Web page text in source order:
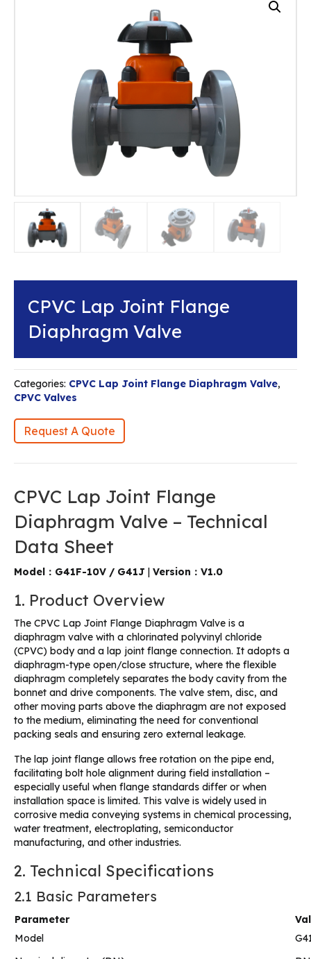
CPVC Lap Joint Flange
Diaphragm Valve
Categories: CPVC Lap Joint Flange Diaphragm Valve,
CPVC Valves
Request A Quote
CPVC Lap Joint Flange
Diaphragm Valve – Technical
Data Sheet
Model：G41F-10V / G41J | Version：V1.0
1. Product Overview
The CPVC Lap Joint Flange Diaphragm Valve is a
diaphragm valve with a chlorinated polyvinyl chloride
(CPVC) body and a lap joint flange connection. It adopts a
diaphragm-type open/close structure, where the flexible
diaphragm completely separates the body cavity from the
bonnet and drive components. The valve stem, disc, and
other moving parts above the diaphragm are not exposed
to the medium, eliminating the need for conventional
packing seals and ensuring zero external leakage.
The lap joint flange allows free rotation on the pipe end,
facilitating bolt hole alignment during field installation –
especially useful when flange standards differ or when
installation space is limited. This valve is widely used in
corrosive media conveying systems in chemical processing,
water treatment, electroplating, semiconductor
manufacturing, and other industries.
2. Technical Specifications
2.1 Basic Parameters
Parameter
Model